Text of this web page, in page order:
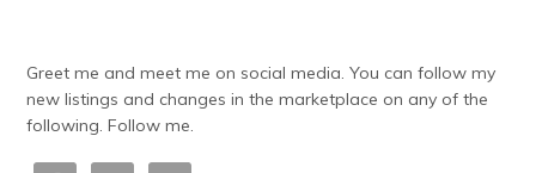
Greet me and meet me on social media. You can follow my
new listings and changes in the marketplace on any of the
following. Follow me.